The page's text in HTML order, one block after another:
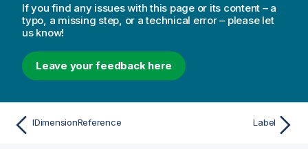
If you find any issues with this page or its content – a
typo, a missing step, or a technical error – please let
us know!
Leave your feedback here
IDimensionReference Label